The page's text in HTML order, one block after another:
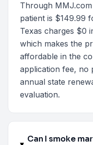
Through
patient is $149.99
Texas charges $0
which makes the
affordable in the
application fee, no
annual state
evaluation.
Can I smoke